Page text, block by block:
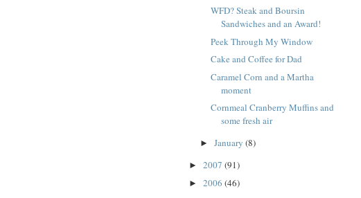
WFD? Steak and Boursin
Sandwiches and an Award!
Peek Through My Window
Cake and Coffee for Dad
Caramel Corn and a Martha
moment
Cornmeal Cranberry Muffins and
some fresh air
► January (8)
► 2007 (91)
► 2006 (46)